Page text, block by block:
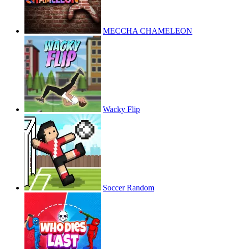
MECCHA CHAMELEON
Wacky Flip
Soccer Random